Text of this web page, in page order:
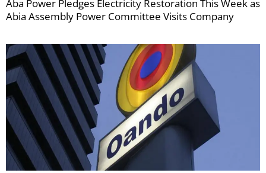
Aba Power Pledges Electricity Restoration This Week as
Abia Assembly Power Committee Visits Company